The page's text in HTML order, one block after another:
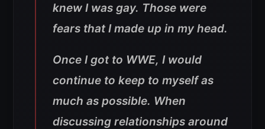
knew I was gay. Those were
fears that I made up in my head.
Once I got to WWE, I would
continue to keep to myself as
much as possible. When
discussing relationships around